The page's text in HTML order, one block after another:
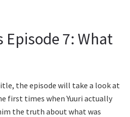
Episode 7: What
the episode will take a look at
first times when Yuuri actually
the truth about what was